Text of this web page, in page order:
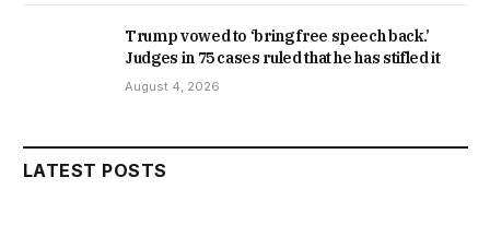
Trump vowed to ‘bring free speech back.’
Judges in 75 cases ruled that he has stifled it
August 4, 2026
LATEST POSTS